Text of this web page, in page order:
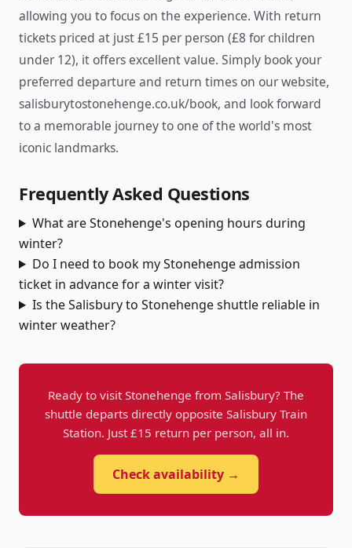
allowing you to focus on the experience. With return
tickets priced at just £15 per person (£8 for children
under 12), it offers excellent value. Simply book your
preferred departure and return times on our website,
salisburytostonehenge.co.uk/book, and look forward
to a memorable journey to one of the world's most
iconic landmarks.
Frequently Asked Questions
What are Stonehenge's opening hours during
winter?
Do I need to book my Stonehenge admission
ticket in advance for a winter visit?
Is the Salisbury to Stonehenge shuttle reliable in
winter weather?
Ready to visit Stonehenge from Salisbury? The
shuttle departs directly opposite Salisbury Train
Station. Just £15 return per person, all in.
Check availability →